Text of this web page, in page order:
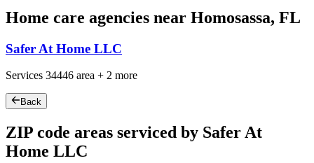
Home care agencies near Homosassa, FL
Safer At Home LLC
Services 34446 area + 2 more
Back
ZIP code areas serviced by Safer At
Home LLC